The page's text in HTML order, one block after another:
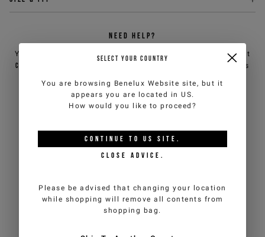
NEED HELP?
You can contact iceberg.com customer service by email at
customercare@iceberg.com
, we will reply within 2 working days
YOU MIGHT ALSO LIKE
SELECT YOUR COUNTRY
You are browsing Benelux Website site, but it
appears you are located in US.
How would you like to proceed?
CONTINUE TO US SITE.
CLOSE ADVICE.
Please be advised that changing your location
while shopping will remove all contents from
shopping bag.